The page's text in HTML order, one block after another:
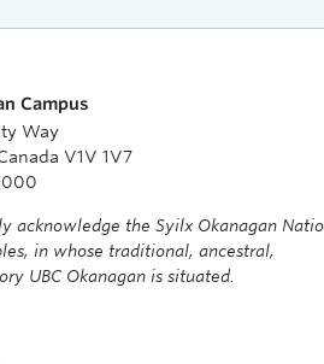
Campus
Way
V1V 1V7
acknowledge the Syilx Okanagan
in whose traditional, ancestral,
UBC Okanagan is situated.